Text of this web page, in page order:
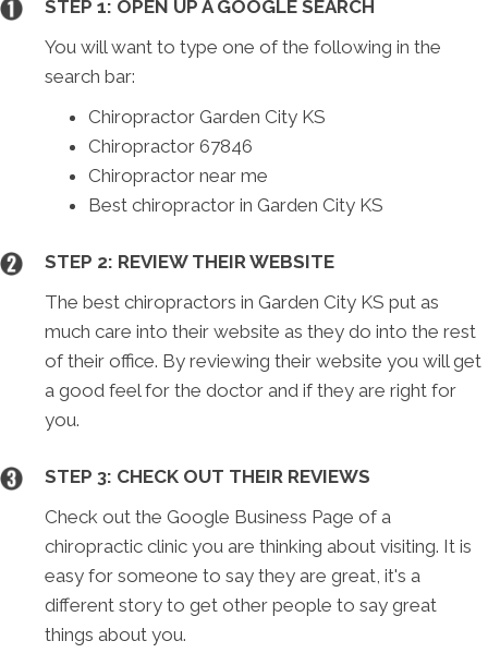
STEP 1: OPEN UP A GOOGLE SEARCH
You will want to type one of the following in the
search bar:
Chiropractor Garden City KS
Chiropractor 67846
Chiropractor near me
Best chiropractor in Garden City KS
STEP 2: REVIEW THEIR WEBSITE
The best chiropractors in Garden City KS put as
much care into their website as they do into the rest
of their office. By reviewing their website you will get
a good feel for the doctor and if they are right for
you.
STEP 3: CHECK OUT THEIR REVIEWS
Check out the Google Business Page of a
chiropractic clinic you are thinking about visiting. It is
easy for someone to say they are great, it's a
different story to get other people to say great
things about you.